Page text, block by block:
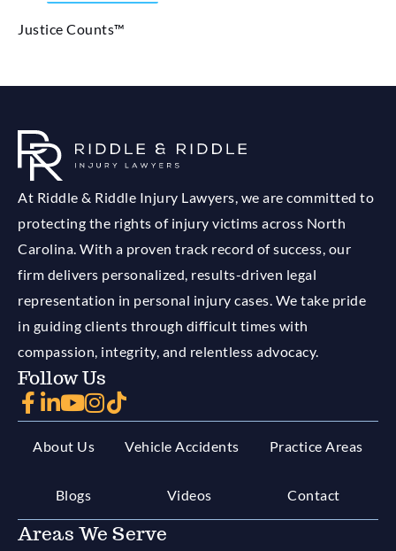
Justice Counts™
At Riddle & Riddle Injury Lawyers, we are committed to
protecting the rights of injury victims across North
Carolina. With a proven track record of success, our
firm delivers personalized, results-driven legal
representation in personal injury cases. We take pride
in guiding clients through difficult times with
compassion, integrity, and relentless advocacy.
Follow Us
About Us Vehicle Accidents Practice Areas
Blogs Videos Contact
Areas We Serve